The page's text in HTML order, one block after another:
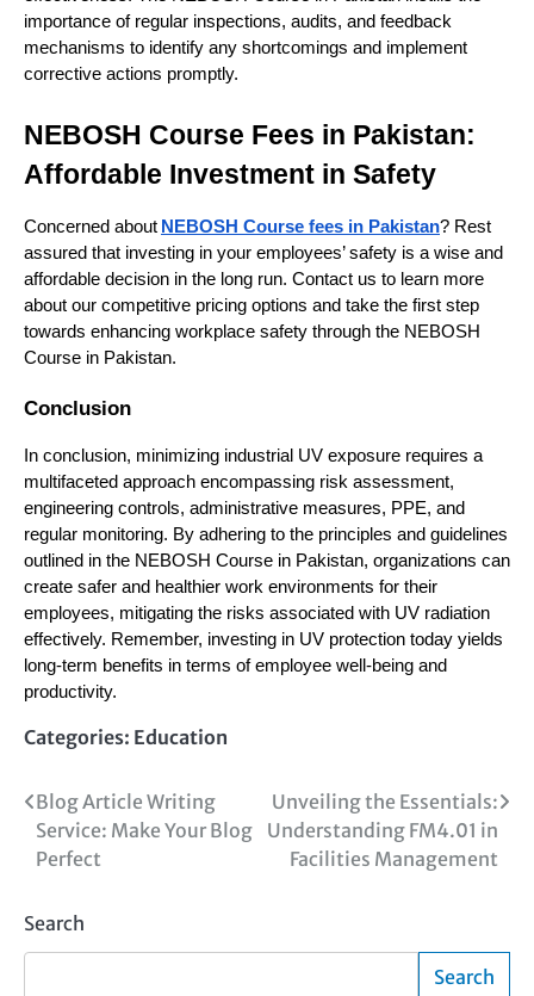
importance of regular inspections, audits, and feedback
mechanisms to identify any shortcomings and implement
corrective actions promptly.
NEBOSH Course Fees in Pakistan:
Affordable Investment in Safety
Concerned about NEBOSH Course fees in Pakistan? Rest
assured that investing in your employees’ safety is a wise and
affordable decision in the long run. Contact us to learn more
about our competitive pricing options and take the first step
towards enhancing workplace safety through the NEBOSH
Course in Pakistan.
Conclusion
In conclusion, minimizing industrial UV exposure requires a
multifaceted approach encompassing risk assessment,
engineering controls, administrative measures, PPE, and
regular monitoring. By adhering to the principles and guidelines
outlined in the NEBOSH Course in Pakistan, organizations can
create safer and healthier work environments for their
employees, mitigating the risks associated with UV radiation
effectively. Remember, investing in UV protection today yields
long-term benefits in terms of employee well-being and
productivity.
Categories: Education
Post
navigation
Blog Article Writing
Service: Make Your Blog
Perfect
Unveiling the Essentials:
Understanding FM4.01 in
Facilities Management
Search
Search